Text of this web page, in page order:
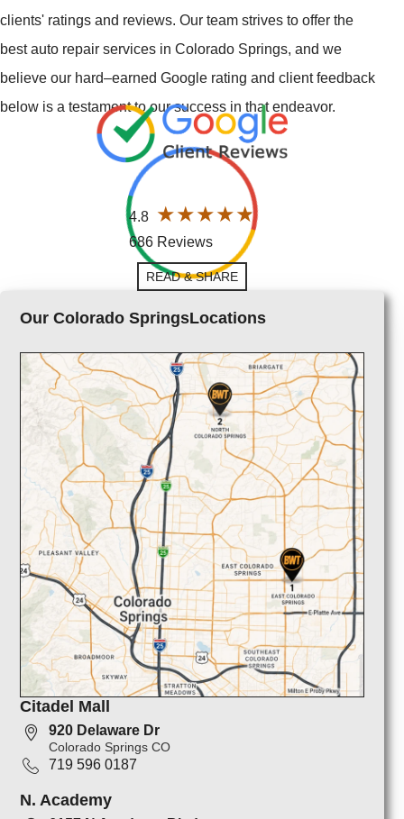
clients' ratings and reviews. Our team strives to offer the
best auto repair services in Colorado Springs, and we
believe our hard–earned Google rating and client feedback
below is a testament to our success in that endeavor.
4.8
686 Reviews
READ & SHARE
Our Colorado SpringsLocations
Citadel Mall
920 Delaware Dr
Colorado Springs CO
719 596 0187
N. Academy